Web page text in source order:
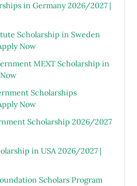
in Germany 2026/2027 |
Scholarship in Sweden
Now
MEXT Scholarship in
Scholarships
Now
Scholarship 2026/2027
in USA 2026/2027 |
Scholars Program